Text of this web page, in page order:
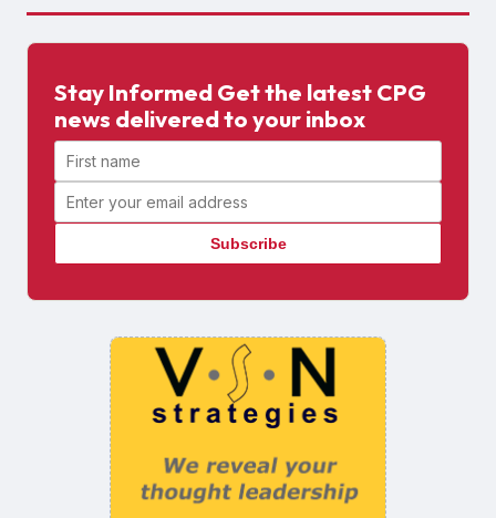
Stay Informed Get the latest CPG
news delivered to your inbox
First name
Email address